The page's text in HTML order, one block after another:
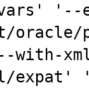
vars'
with-
expat'